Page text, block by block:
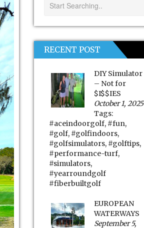
RECENT POST
DIY Simulator
– Not for
$I$$IES
October 1, 2025
Tags:
#aceindoorgolf, #fun,
#golf, #golfindoors,
#golfsimulators, #golftips,
#performance-turf,
#simulators,
#yearroundgolf
#fiberbuiltgolf
EUROPEAN
WATERWAYS
September 5,